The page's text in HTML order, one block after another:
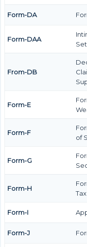
Form-DA
Form-DAA
From-DB
Form-E
Form-F
of
Form-G
Form-H
Form-I
Form-J